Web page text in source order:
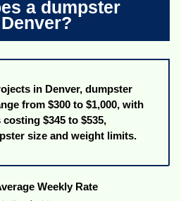
a dumpster
in Denver, dumpster
from $300 to $1,000, with
$345 to $535,
size and weight limits.
Weekly Rate